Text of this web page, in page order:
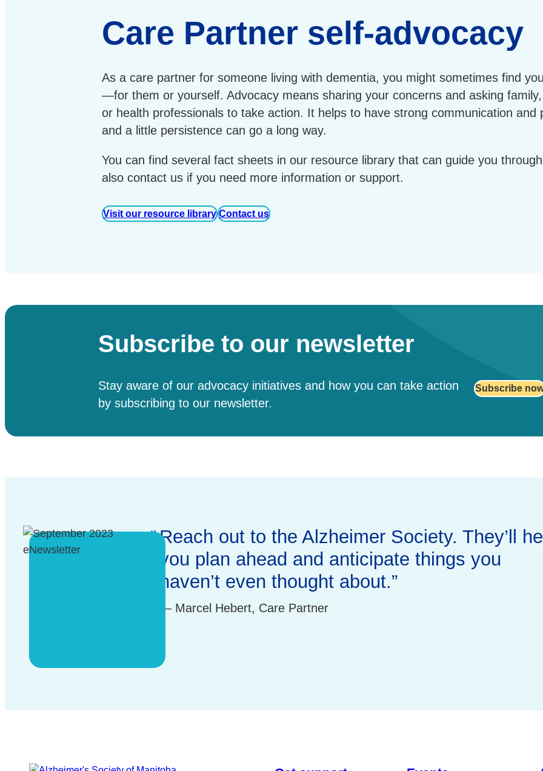
Care Partner self-advocacy
As a care partner for someone living with dementia, you might sometimes find
—for them or yourself. Advocacy means sharing your concerns and asking
or health professionals to take action. It helps to have strong communication
and a little persistence can go a long way.
You can find several fact sheets in our resource library that can guide you
also contact us if you need more information or support.
Visit our resource library Contact us
Subscribe to our newsletter
Stay aware of our advocacy initiatives and how you can take action
by subscribing to our newsletter.
Subscribe
TestimonialReach out to the Alzheimer Society. They’ll
you plan ahead and anticipate things you
haven’t even thought about.
Marcel Hebert, Care Partner